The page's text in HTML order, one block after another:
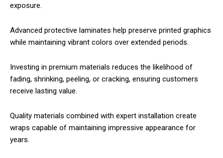
exposure.
Advanced protective laminates help preserve printed graphics
while maintaining vibrant colors over extended periods.
Investing in premium materials reduces the likelihood of
fading, shrinking, peeling, or cracking, ensuring customers
receive lasting value.
Quality materials combined with expert installation create
wraps capable of maintaining impressive appearance for
years.